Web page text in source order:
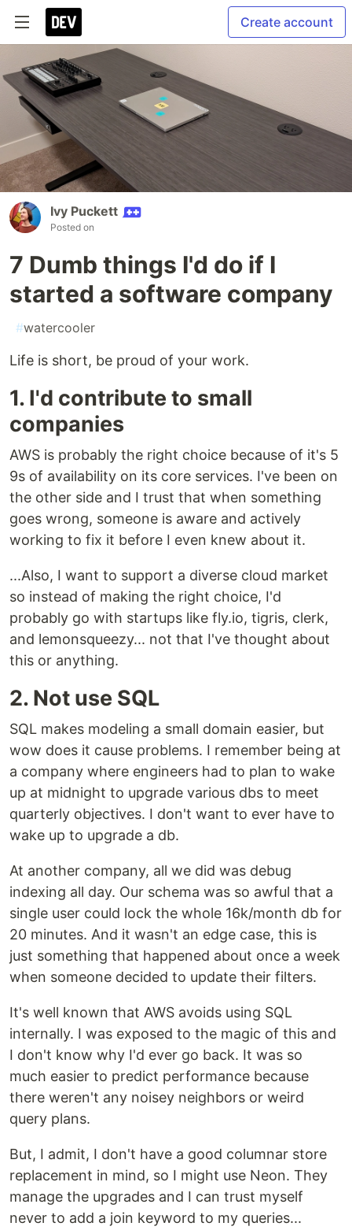
Create account
Ivy Puckett
Posted on
7 Dumb things I'd do if I
started a software company
#watercooler
Life is short, be proud of your work.
1. I'd contribute to small
companies
AWS is probably the right choice because of it's 5
9s of availability on its core services. I've been on
the other side and I trust that when something
goes wrong, someone is aware and actively
working to fix it before I even knew about it.
...Also, I want to support a diverse cloud market
so instead of making the right choice, I'd
probably go with startups like fly.io, tigris, clerk,
and lemonsqueezy... not that I've thought about
this or anything.
2. Not use SQL
SQL makes modeling a small domain easier, but
wow does it cause problems. I remember being at
a company where engineers had to plan to wake
up at midnight to upgrade various dbs to meet
quarterly objectives. I don't want to ever have to
wake up to upgrade a db.
At another company, all we did was debug
indexing all day. Our schema was so awful that a
single user could lock the whole 16k/month db for
20 minutes. And it wasn't an edge case, this is
just something that happened about once a week
when someone decided to update their filters.
It's well known that AWS avoids using SQL
internally. I was exposed to the magic of this and
I don't know why I'd ever go back. It was so
much easier to predict performance because
there weren't any noisey neighbors or weird
query plans.
But, I admit, I don't have a good columnar store
replacement in mind, so I might use Neon. They
manage the upgrades and I can trust myself
never to add a join keyword to my queries...